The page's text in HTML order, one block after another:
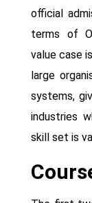
official
terms of
value case
large
systems,
industries
skill set is